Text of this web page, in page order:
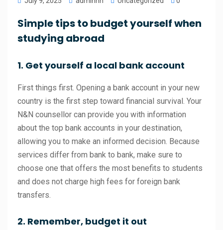
Simple tips to budget yourself when
studying abroad
1. Get yourself a local bank account
First things first. Opening a bank account in your new
country is the first step toward financial survival. Your
N&N counsellor can provide you with information
about the top bank accounts in your destination,
allowing you to make an informed decision. Because
services differ from bank to bank, make sure to
choose one that offers the most benefits to students
and does not charge high fees for foreign bank
transfers.
2. Remember, budget it out